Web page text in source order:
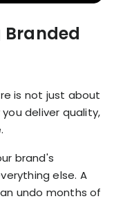
Branded
is not just about
deliver quality,
brand's
else. A
undo months of